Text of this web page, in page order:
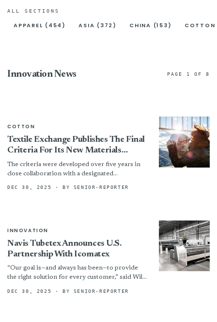
ALL SECTIONS
APPAREL (454) ASIA (372) CHINA (153)
Innovation News PAGE 1 OF 8
COTTON
Textile Exchange Publishes The Final
Criteria For Its New Materials
Matter Standard, Marking A Pivotal
Shift In Connecting Certification To
The criteria were developed over five years in
close collaboration with a designated
brands, retailers, suppliers, producers, NGOs,...
DEC 30, 2025 · BY SENIOR-REPORTER
INNOVATION
Navis Tubetex Announces U.S.
Partnership With Icomatex
“Our goal is—and always has been—to provide
the right solution for every customer,” said Will
with Icomatex expands...
DEC 30, 2025 · BY SENIOR-REPORTER